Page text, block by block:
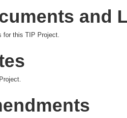
and
for this TIP Project.